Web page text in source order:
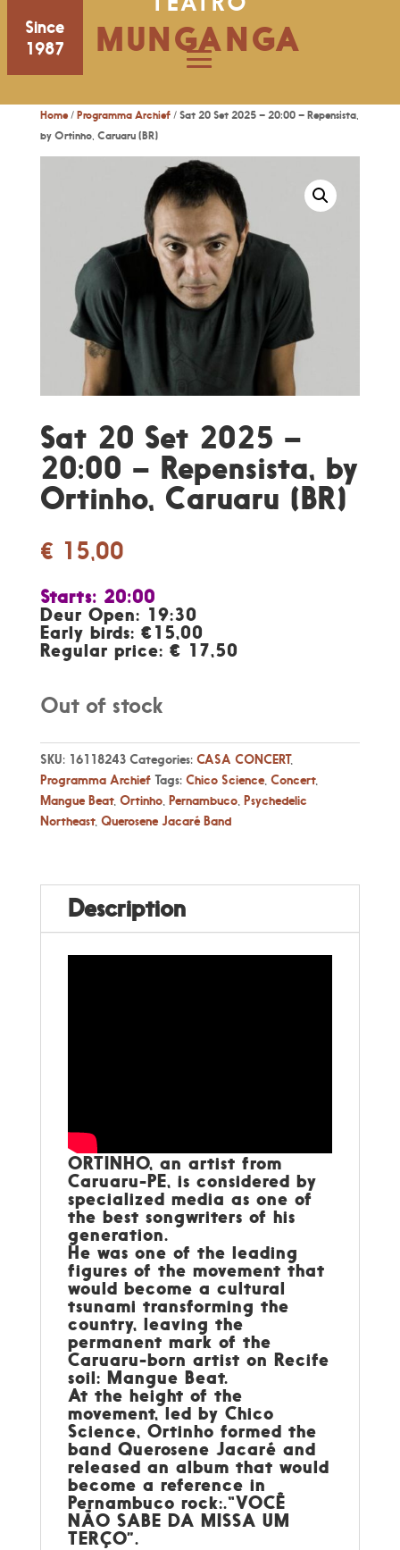
Since
1987
MUNGANGA
Home/ Programma Archief/ Sat 20 Set 2025 – 20:00 – Repensista,
by Ortinho, Caruaru (BR)
Sat 20 Set 2025 –
20:00 – Repensista, by
Ortinho, Caruaru (BR)
€ 15,00
Starts: 20:00
Deur Open: 19:30
Early birds: €15,00
Regular price: € 17,50
Out of stock
SKU: 16118243 Categories: CASA CONCERT,
Programma Archief Tags: Chico Science, Concert,
Mangue Beat, Ortinho, Pernambuco, Psychedelic
Northeast, Querosene Jacaré Band
Description
ORTINHO, an artist from
Caruaru-PE, is considered by
specialized media as one of
the best songwriters of his
generation.
He was one of the leading
figures of the movement that
would become a cultural
tsunami transforming the
country, leaving the
permanent mark of the
Caruaru-born artist on Recife
soil: Mangue Beat.
At the height of the
movement, led by Chico
Science, Ortinho formed the
band Querosene Jacaré and
released an album that would
become a reference in
Pernambuco rock:.“VOCÊ
NÃO SABE DA MISSA UM
TERÇO”.